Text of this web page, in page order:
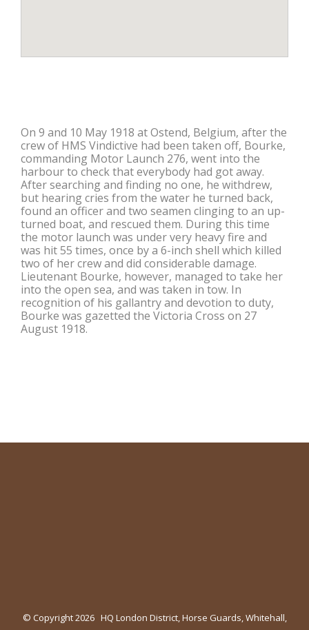
On 9 and 10 May 1918 at Ostend, Belgium, after the
crew of HMS Vindictive had been taken off, Bourke,
commanding Motor Launch 276, went into the
harbour to check that everybody had got away.
After searching and finding no one, he withdrew,
but hearing cries from the water he turned back,
found an officer and two seamen clinging to an up-
turned boat, and rescued them. During this time
the motor launch was under very heavy fire and
was hit 55 times, once by a 6-inch shell which killed
two of her crew and did considerable damage.
Lieutenant Bourke, however, managed to take her
into the open sea, and was taken in tow. In
recognition of his gallantry and devotion to duty,
Bourke was gazetted the Victoria Cross on 27
August 1918.
© Copyright2026 HQ London District, Horse Guards, Whitehall,